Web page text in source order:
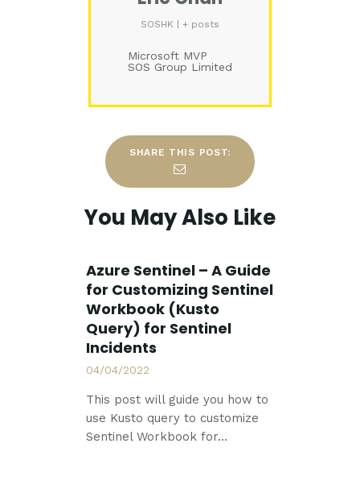
SOSHK | + posts
Microsoft MVP
SOS Group Limited
SHARE THIS POST:
You May Also Like
Azure Sentinel – A Guide
for Customizing Sentinel
Workbook (Kusto
Query) for Sentinel
Incidents
04/04/2022
This post will guide you how to
use Kusto query to customize
Sentinel Workbook for…